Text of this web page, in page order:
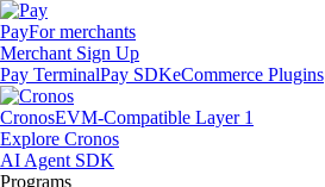
PayFor merchants
Merchant Sign Up
Pay TerminalPay SDKeCommerce Plugins
CronosEVM-Compatible Layer 1
Explore Cronos
AI Agent SDK
Programs